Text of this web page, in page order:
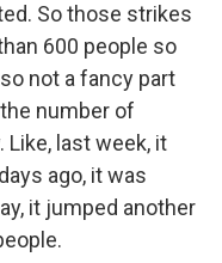
So those strikes
600 people so
not a fancy part
number of
last week, it
ago, it was
it jumped another